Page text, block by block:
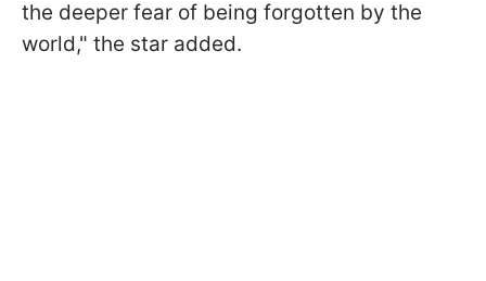
the deeper fear of being forgotten by the
world," the star added.